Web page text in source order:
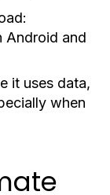
Android and
it uses data,
when